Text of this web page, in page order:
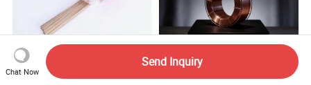
C9 MIG Brazing Wire Cusi3
CO2 Gas Shielded Copper
Chat Now
Send Inquiry